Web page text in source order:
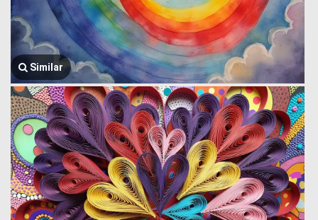
Similar